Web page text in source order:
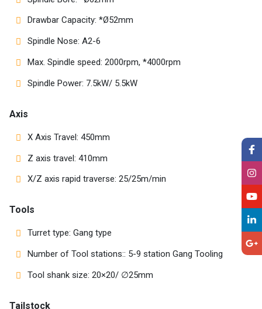
Drawbar Capacity: *Ø52mm
Spindle Nose: A2-6
Max. Spindle speed: 2000rpm, *4000rpm
Spindle Power: 7.5kW/ 5.5kW
Axis
X Axis Travel: 450mm
Z axis travel: 410mm
X/Z axis rapid traverse: 25/25m/min
Tools
Turret type: Gang type
Number of Tool stations:: 5-9 station Gang Tooling
Tool shank size: 20×20/ ∅25mm
Tailstock